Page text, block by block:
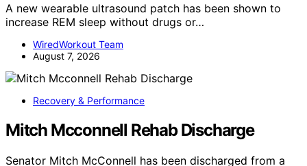
A new wearable ultrasound patch has been shown to
increase REM sleep without drugs or…
WiredWorkout Team
August 7, 2026
Recovery & Performance
Mitch Mcconnell Rehab Discharge
Senator Mitch McConnell has been discharged from a